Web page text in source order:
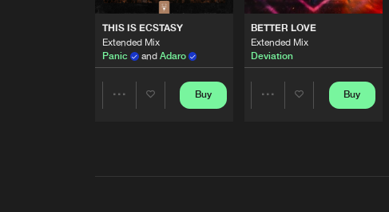
THIS IS ECSTASY
Extended Mix
Panic
and Adaro
Buy
BETTER LOVE
Extended Mix
Deviation
Buy